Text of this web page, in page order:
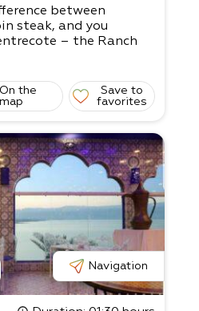
between
steak, and you
– the Ranch
On the
map
Save to
favorites
Navigation